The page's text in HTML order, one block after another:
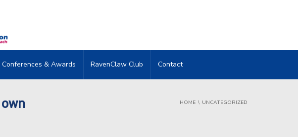
Conferences & Awards RavenClaw Club Contact
HOME UNCATEGORIZED